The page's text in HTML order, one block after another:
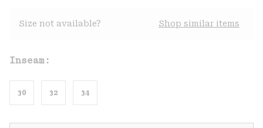
Size not available? Shop similar items
Inseam:
30 32 34